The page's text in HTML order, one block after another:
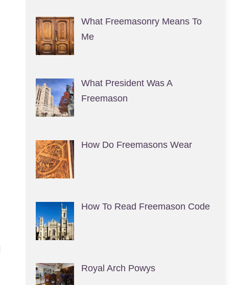
What Freemasonry Means To
Me
What President Was A
Freemason
How Do Freemasons Wear
How To Read Freemason Code
Royal Arch Powys